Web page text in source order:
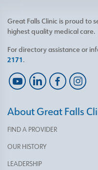
Great Falls Clinic is proud to
highest quality medical care.
For directory assistance or
2171.
About Great Falls
FIND A PROVIDER
OUR HISTORY
LEADERSHIP